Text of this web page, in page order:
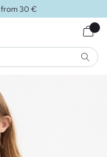
from 30 €